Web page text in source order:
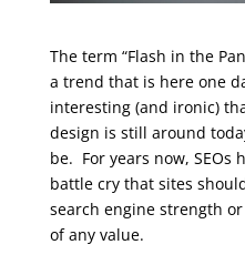
The term “Flash in the
a trend that is here one
interesting (and ironic)
design is still around
be. For years now, SEOs
battle cry that sites
search engine strength
of any value.